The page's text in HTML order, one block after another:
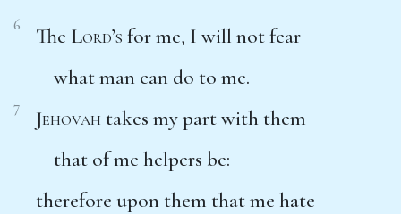
6 The Lord’s for me, I will not fear
what man can do to me.
7 Jehovah takes my part with them
that of me helpers be:
therefore upon them that me hate